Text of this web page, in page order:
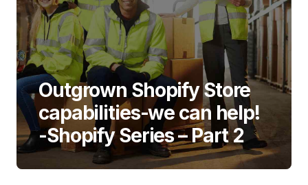
Outgrown Shopify Store
capabilities-we can help!
-Shopify Series – Part 2